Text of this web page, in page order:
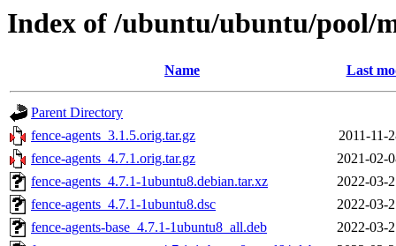
Index of /ubuntu/ubuntu/pool/
Name Last
Parent Directory
fence-agents_3.1.5.orig.tar.gz
2011-11-
fence-agents_4.7.1.orig.tar.gz
2021-02-
fence-agents_4.7.1-1ubuntu8.debian.tar.xz
2022-03-
fence-agents_4.7.1-1ubuntu8.dsc
2022-03-
fence-agents-base_4.7.1-1ubuntu8_all.deb
2022-03-